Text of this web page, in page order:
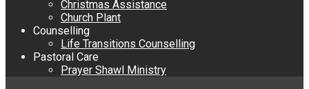
Christmas Assistance
Church Plant
Counselling
Life Transitions Counselling
Pastoral Care
Prayer Shawl Ministry